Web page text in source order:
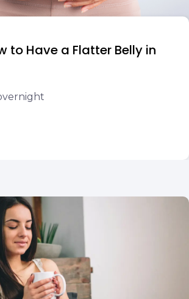
to Have a Flatter Belly in